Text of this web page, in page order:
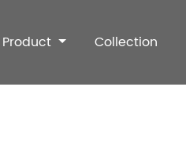
Product Collection